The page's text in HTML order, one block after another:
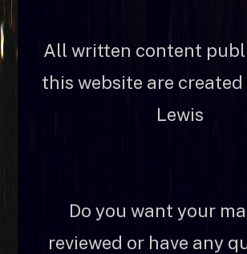
All written content
this website are created
Lewis
Do you want your
reviewed or have any